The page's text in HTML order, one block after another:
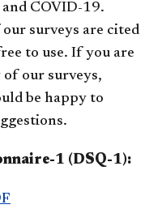
COVID-19.
surveys are cited
to use. If you are
our surveys,
be happy to
1 (DSQ-1):